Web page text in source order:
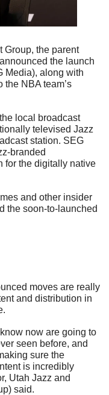
the launch
Media), along with
NBA team’s
local broadcast
televised Jazz
station. SEG
branded
for the digitally native
and other insider
the soon-to-launched
moves are really
and distribution in
now are going to
seen before, and
sure the
is incredibly
Utah Jazz and
said.